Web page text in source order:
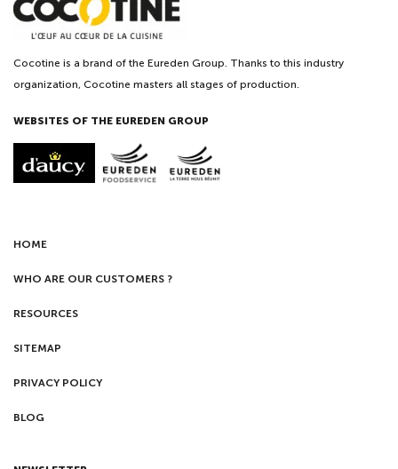
Cocotine is a brand of the Eureden Group. Thanks to this industry
organization, Cocotine masters all stages of production.
WEBSITES OF THE EUREDEN GROUP
HOME
WHO ARE OUR CUSTOMERS ?
RESOURCES
SITEMAP
PRIVACY POLICY
BLOG